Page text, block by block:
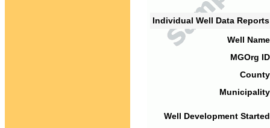
Individual Well Data
Well
MGOrg
Well Development